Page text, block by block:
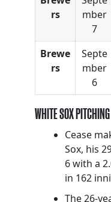
rs
mber
7
Brewe
rs
Septe
mber
6
WHITE SOX
Cease
Sox, his
6 with a
in 162
The 26-